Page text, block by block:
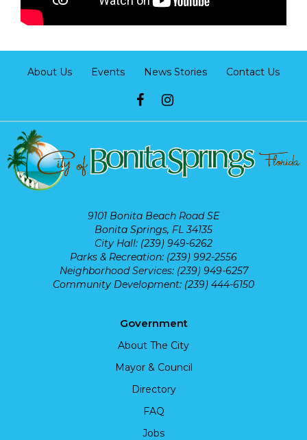
About Us Events News Stories Contact Us
9101 Bonita Beach Road SE
Bonita Springs, FL 34135
City Hall: (239) 949-6262
Parks & Recreation: (239) 992-2556
Neighborhood Services: (239) 949-6257
Community Development: (239) 444-6150
Government
About The City
Mayor & Council
Directory
FAQ
Jobs